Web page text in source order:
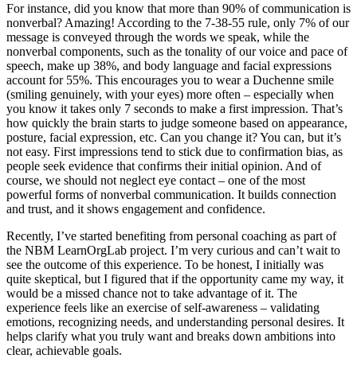
For instance, did you know that more than 90% of communication is
nonverbal? Amazing! According to the 7-38-55 rule, only 7% of our
message is conveyed through the words we speak, while the
nonverbal components, such as the tonality of our voice and pace of
speech, make up 38%, and body language and facial expressions
account for 55%. This encourages you to wear a Duchenne smile
(smiling genuinely, with your eyes) more often – especially when
you know it takes only 7 seconds to make a first impression. That’s
how quickly the brain starts to judge someone based on appearance,
posture, facial expression, etc. Can you change it? You can, but it’s
not easy. First impressions tend to stick due to confirmation bias, as
people seek evidence that confirms their initial opinion. And of
course, we should not neglect eye contact – one of the most
powerful forms of nonverbal communication. It builds connection
and trust, and it shows engagement and confidence.
Recently, I’ve started benefiting from personal coaching as part of
the NBM LearnOrgLab project. I’m very curious and can’t wait to
see the outcome of this experience. To be honest, I initially was
quite skeptical, but I figured that if the opportunity came my way, it
would be a missed chance not to take advantage of it. The
experience feels like an exercise of self-awareness – validating
emotions, recognizing needs, and understanding personal desires. It
helps clarify what you truly want and breaks down ambitions into
clear, achievable goals.